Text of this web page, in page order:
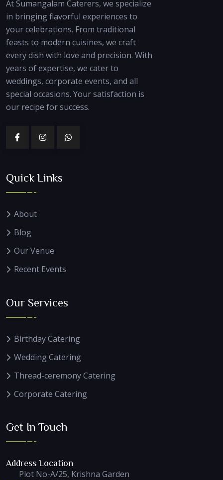
At Sumangalam Caterers, we specialize
in bringing flavorful experiences to
your celebrations. From traditional
feasts to modern cuisines, we craft
every dish with love and precision. With
years of expertise, we cater to
weddings, corporate events, and all
special occasions. Your satisfaction is
our recipe for success.
Quick Links
About
Blog
Our Venue
Recent Events
Our Services
Birthday Catering
Wedding Catering
Thread-ceremony Catering
Corporate Catering
Get In Touch
Address Location
Plot No-A/25, Krishna Garden